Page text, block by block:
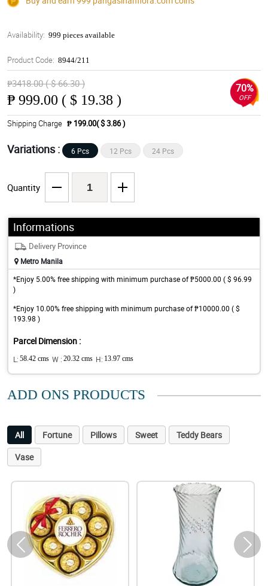
Availability: 999 pieces available
Product Code: 8944/211
₱3418.00 ( $ 66.30 )
₱ 999.00 ( $ 19.38 )
70%
OFF
Shipping Charge ₱ 199.00( $ 3.86 )
Variations : 6 Pcs 12 Pcs 24 Pcs
Quantity
Informations
Delivery Province
Metro Manila
*Enjoy 5.00% free shipping with minimum purchase of ₱5000.00 ( $ 96.99
)
*Enjoy 10.00% free shipping with minimum purchase of ₱10000.00 ( $
193.98 )
Parcel Dimension :
L: 58.42 cms W : 20.32 cms H: 13.97 cms
ADD ONS PRODUCTS
All Fortune Pillows Sweet
Teddy Bears
Vase